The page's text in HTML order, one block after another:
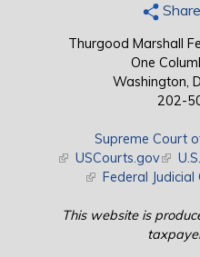
Thurgood Marshall
One
Washington,
202-
Supreme Court
(link is external)
USCourts.gov(link
(link is external)
Federal
This website is